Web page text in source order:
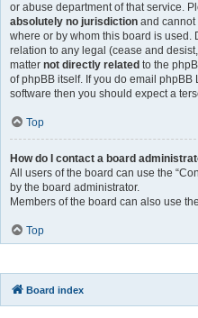
or abuse department of that service.
absolutely no jurisdiction and cannot
where or by whom this board is used.
relation to any legal (cease and
matter not directly related to the
of phpBB itself. If you do email phpBB
software then you should expect a
Top
How do I contact a board
All users of the board can use the
by the board administrator.
Members of the board can also use
Top
Board index